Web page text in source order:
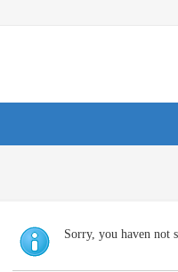
Sorry, you haven not